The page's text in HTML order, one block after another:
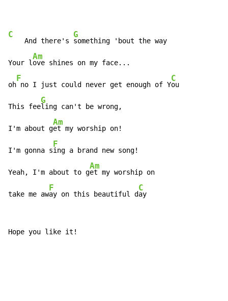
C
    And there's
G
something 'bout the way
Your l
Am
ove shines on my face...
oh
F
no I just could never get enough of Y
C
ou
This fee
G
ling can't be wrong,
I'm about g
Am
et my worship on!
I'm gonna s
F
ing a brand new song!
Yeah, I'm about to g
Am
et my worship on
take me aw
F
ay on this beautiful d
C
ay
Hope you like it!